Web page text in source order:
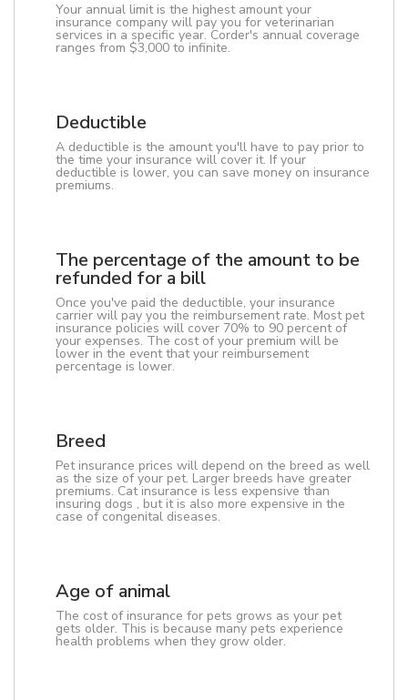
Your annual limit is the highest amount your
insurance company will pay you for veterinarian
services in a specific year. Corder's annual coverage
ranges from $3,000 to infinite.
Deductible
A deductible is the amount you'll have to pay prior to
the time your insurance will cover it. If your
deductible is lower, you can save money on insurance
premiums.
The percentage of the amount to be
refunded for a bill
Once you've paid the deductible, your insurance
carrier will pay you the reimbursement rate. Most pet
insurance policies will cover 70% to 90 percent of
your expenses. The cost of your premium will be
lower in the event that your reimbursement
percentage is lower.
Breed
Pet insurance prices will depend on the breed as well
as the size of your pet. Larger breeds have greater
premiums. Cat insurance is less expensive than
insuring dogs , but it is also more expensive in the
case of congenital diseases.
Age of animal
The cost of insurance for pets grows as your pet
gets older. This is because many pets experience
health problems when they grow older.